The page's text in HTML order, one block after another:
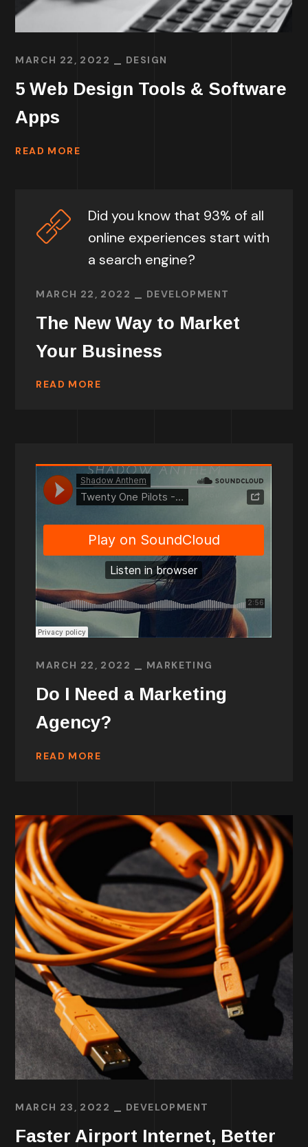
MARCH 22, 2022 DESIGN
5 Web Design Tools & Software
Apps
READ MORE
Did you know that 93% of all
online experiences start with
a search engine?
MARCH 22, 2022 DEVELOPMENT
The New Way to Market
Your Business
READ MORE
MARCH 22, 2022 MARKETING
Do I Need a Marketing
Agency?
READ MORE
MARCH 23, 2022 DEVELOPMENT
Faster Airport Internet, Better